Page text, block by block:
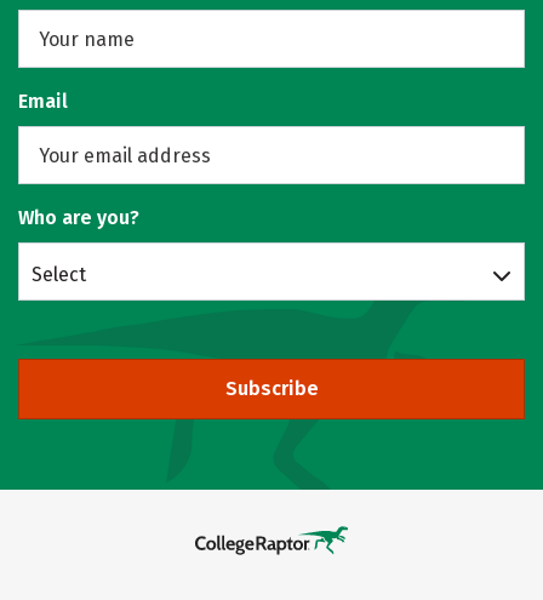
Email
Who are you?
Select
Subscribe